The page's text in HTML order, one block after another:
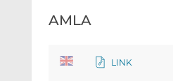
AMLA
LINK